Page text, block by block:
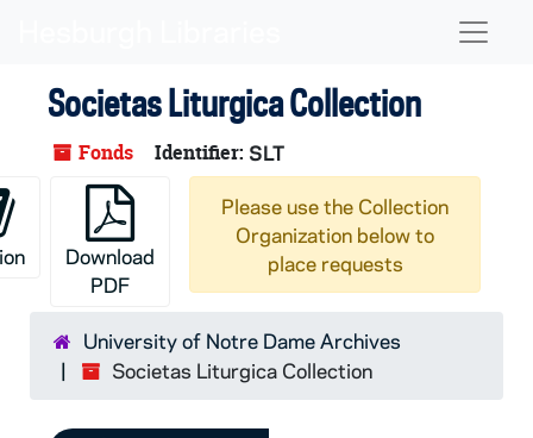
Societas Liturgica Collection
Fonds Identifier: SLT
Download
PDF
Please use the Collection
Organization below to
place requests
University of Notre Dame Archives
Societas Liturgica Collection